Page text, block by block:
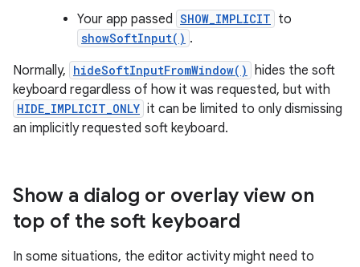
Your app passed SHOW_IMPLICIT to
showSoftInput() .
Normally, hideSoftInputFromWindow() hides the soft
keyboard regardless of how it was requested, but with
HIDE_IMPLICIT_ONLY it can be limited to only dismissing
an implicitly requested soft keyboard.
Show a dialog or overlay view on
top of the soft keyboard
In some situations, the editor activity might need to